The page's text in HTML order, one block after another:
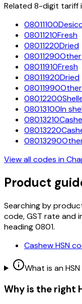
Related 8-digit tariff
08011100
08011210Fresh
08011220Dried
08011290Other
08011910Fresh
08011920Dried
08011990Other
08012200
08013100In
08013210
08013220
08013290
View all codes in
Product
Searching by
code, GST rate and
heading0801.
CashewHSN
What is an
Why is the right